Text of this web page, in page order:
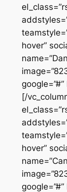
hover”
[/
hover”